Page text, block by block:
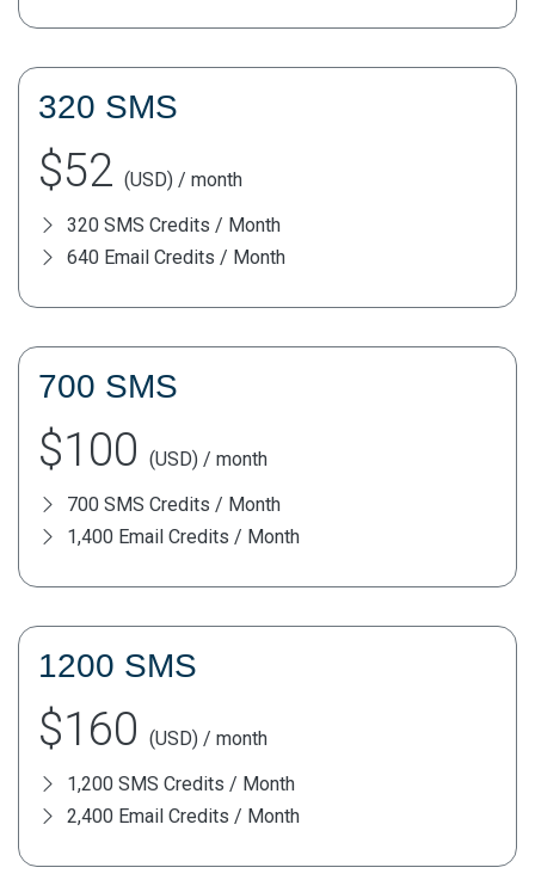
320 SMS
$52 (USD) / month
320 SMS Credits / Month
640 Email Credits / Month
700 SMS
$100 (USD) / month
700 SMS Credits / Month
1,400 Email Credits / Month
1200 SMS
$160 (USD) / month
1,200 SMS Credits / Month
2,400 Email Credits / Month